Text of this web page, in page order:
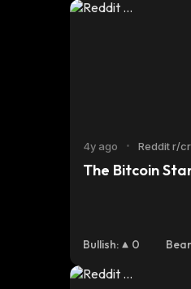
4y ago • Reddit r/
The Bitcoin
Bullish: 0